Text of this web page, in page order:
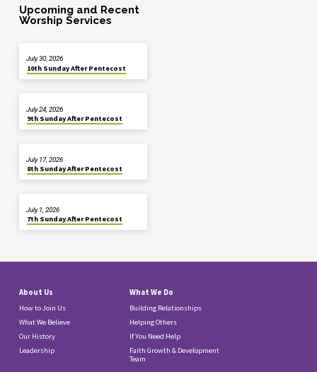
Upcoming and Recent
Worship Services
10th Sunday After Pentecost
July 30, 2026
9th Sunday After Pentecost
July 24, 2026
8th Sunday After Pentecost
July 17, 2026
7th Sunday After Pentecost
July 1, 2026
About Us
How to Join Us
What We Believe
Our History
Leadership
What We Do
Building Relationships
Helping Others
If You Need Help
Faith Growth & Development
Team